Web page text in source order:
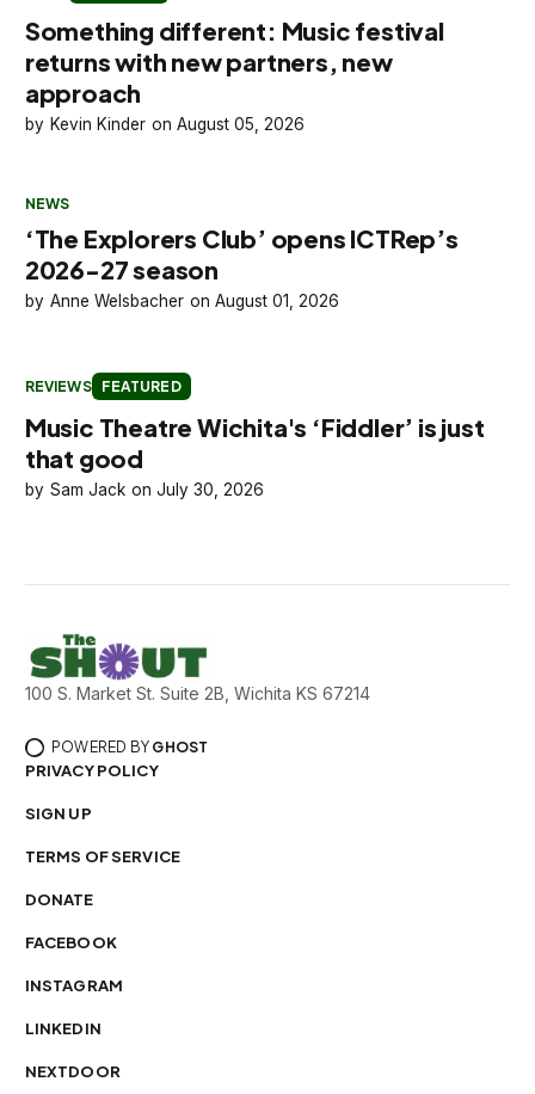
Something different: Music festival
returns with new partners, new
approach
Kevin Kinder August 05, 2026
NEWS
‘The Explorers Club’ opens ICTRep’s
2026-27 season
Anne Welsbacher August 01, 2026
REVIEWS FEATURED
Music Theatre Wichita's ‘Fiddler’ is just
that good
Sam Jack July 30, 2026
100 S. Market St. Suite 2B, Wichita KS 67214
POWERED BY GHOST
PRIVACY POLICY
SIGN UP
TERMS OF SERVICE
DONATE
FACEBOOK
INSTAGRAM
LINKEDIN
NEXTDOOR